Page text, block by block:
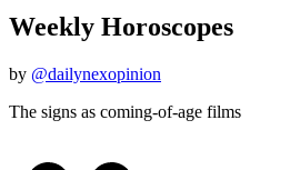
Weekly Horoscopes
by @dailynexopinion
The signs as coming-of-age films